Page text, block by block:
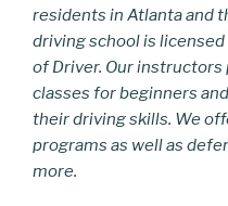
residents in Atlanta and
driving school is
of Driver. Our
classes for beginners
their driving skills. We
programs as well as
more.